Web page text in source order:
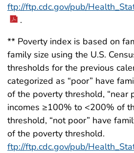
ftp://ftp.cdc.gov/pub/
.
** Poverty index is based on
family size using the U.S.
thresholds for the previous
categorized as “poor” have
of the poverty threshold, “near
incomes ≥100% to <200% of
threshold, “not poor” have
of the poverty threshold.
ftp://ftp.cdc.gov/pub/